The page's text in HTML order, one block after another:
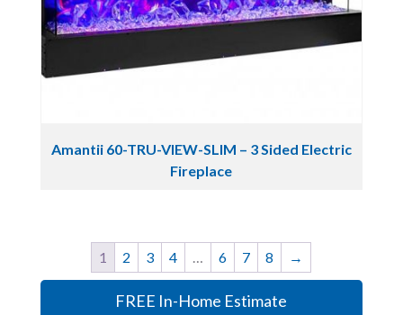
Amantii 60-TRU-VIEW-SLIM – 3 Sided Electric
Fireplace
1 2 3 4 … 6 7 8 →
FREE In-Home Estimate